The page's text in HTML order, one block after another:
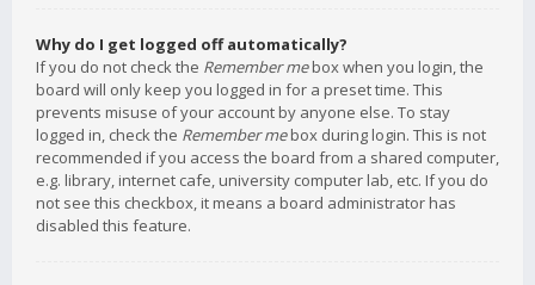
Why do I get logged off automatically?
If you do not check the Remember mebox when you login, the
board will only keep you logged in for a preset time. This
prevents misuse of your account by anyone else. To stay
logged in, check the Remember mebox during login. This is not
recommended if you access the board from a shared computer,
e.g. library, internet cafe, university computer lab, etc. If you do
not see this checkbox, it means a board administrator has
disabled this feature.